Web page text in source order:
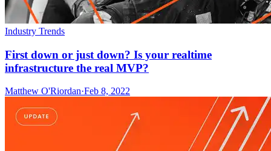
Industry Trends
First down or just down? Is your realtime
infrastructure the real MVP?
Matthew O'Riordan·Feb 8, 2022